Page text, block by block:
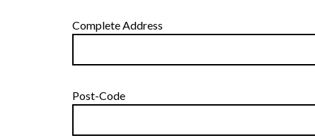
Complete Address
Post-Code